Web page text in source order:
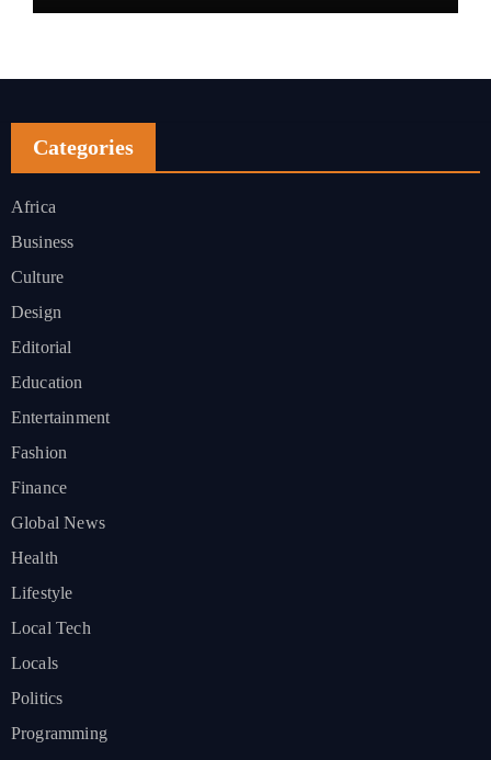
Categories
Africa
Business
Culture
Design
Editorial
Education
Entertainment
Fashion
Finance
Global News
Health
Lifestyle
Local Tech
Locals
Politics
Programming